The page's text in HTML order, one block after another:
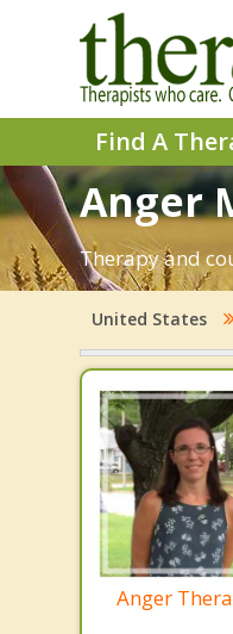
Find A
Anger
Therapy and
United States
Anger